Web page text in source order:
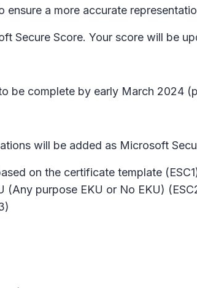
a more accurate
Secure Score. Your score will be
be complete by early March 2024
will be added as Microsoft
on the certificate template
(Any purpose EKU or No EKU)